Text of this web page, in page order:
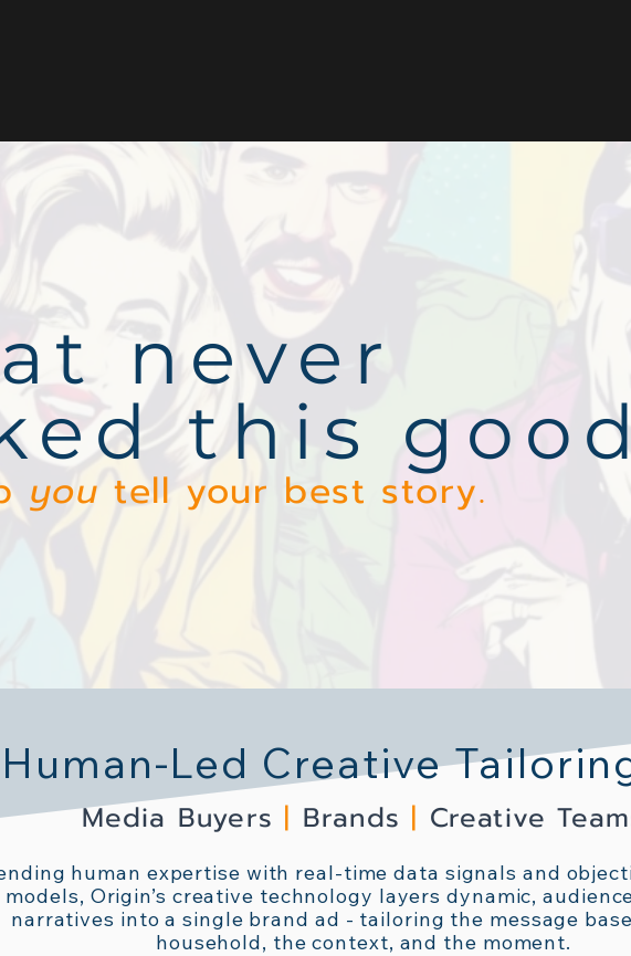
never
this
you tell your best story.
Human-Led Creative
Media Buyers | Brands | Creative
human expertise with real-time data signals and
models, Origin’s creative technology layers dynamic,
narratives into a single brand ad - tailoring the message
household, the context, and the moment.